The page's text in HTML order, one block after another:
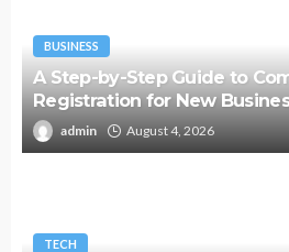
BUSINESS
A Step-by-Step Guide to
Registration for New
admin August 4, 2026
TECH